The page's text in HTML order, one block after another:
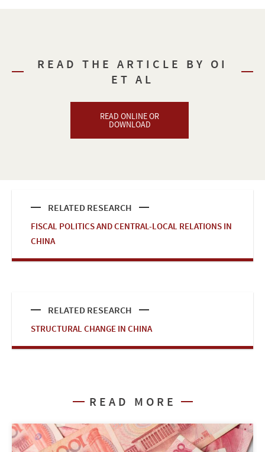
READ THE ARTICLE BY OI
ET AL
READ ONLINE OR
DOWNLOAD
RELATED RESEARCH
FISCAL POLITICS AND CENTRAL-LOCAL RELATIONS IN
CHINA
RELATED RESEARCH
STRUCTURAL CHANGE IN CHINA
READ MORE